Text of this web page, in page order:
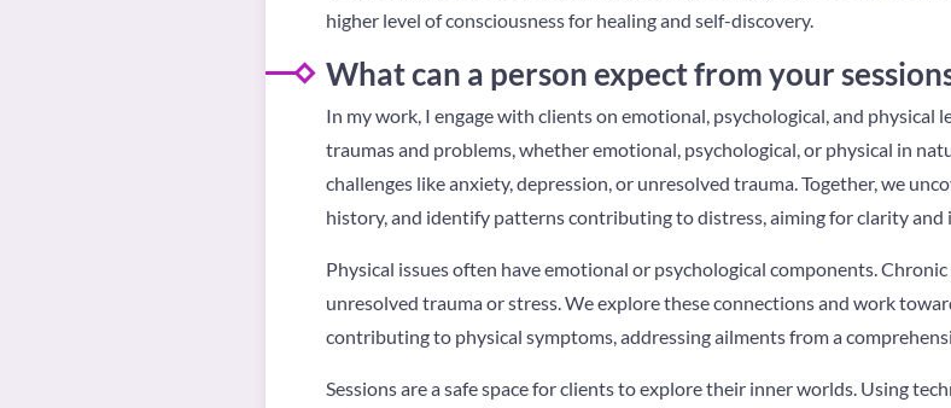
higher level of consciousness for healing and self-discovery.
What can a person expect from your
In my work, I engage with clients on emotional, psychological, and physical
traumas and problems, whether emotional, psychological, or physical in
challenges like anxiety, depression, or unresolved trauma. Together, we
history, and identify patterns contributing to distress, aiming for clarity and
Physical issues often have emotional or psychological components.
unresolved trauma or stress. We explore these connections and work
contributing to physical symptoms, addressing ailments from a
Sessions are a safe space for clients to explore their inner worlds. Using